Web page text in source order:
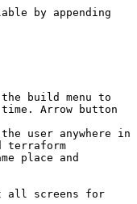
by appending
build menu to
Arrow button
user anywhere in
terraform
place and
all screens for